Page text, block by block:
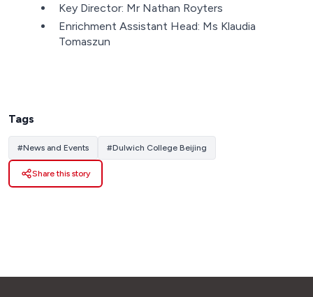
Key Director: Mr Nathan Royters
Enrichment Assistant Head: Ms Klaudia
Tomaszun
Tags
#News and Events #Dulwich College Beijing
Share this story